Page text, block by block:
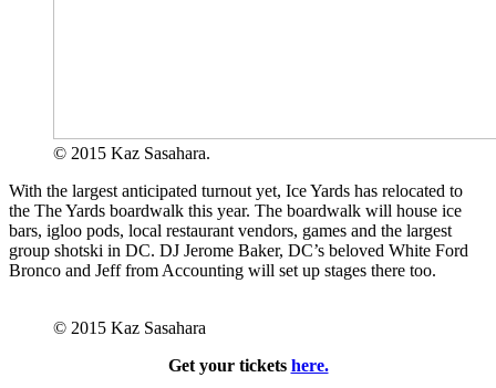
© 2015 Kaz Sasahara.
With the largest anticipated turnout yet, Ice Yards has relocated to
the The Yards boardwalk this year. The boardwalk will house ice
bars, igloo pods, local restaurant vendors, games and the largest
group shotski in DC. DJ Jerome Baker, DC’s beloved White Ford
Bronco and Jeff from Accounting will set up stages there too.
© 2015 Kaz Sasahara
Get your tickets here.